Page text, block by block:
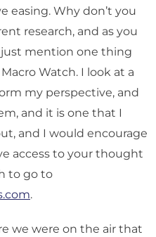
easing. Why don’t you
research, and as you
mention one thing
Watch. I look at a
my perspective, and
and it is one that I
and I would encourage
access to your thought
to go to
.
we were on the air that